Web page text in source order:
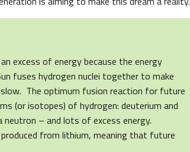
excess of energy because the energy
fuses hydrogen nuclei together to make
The optimum fusion reaction for future
(or isotopes) of hydrogen: deuterium and
neutron – and lots of excess energy.
from lithium, meaning that future